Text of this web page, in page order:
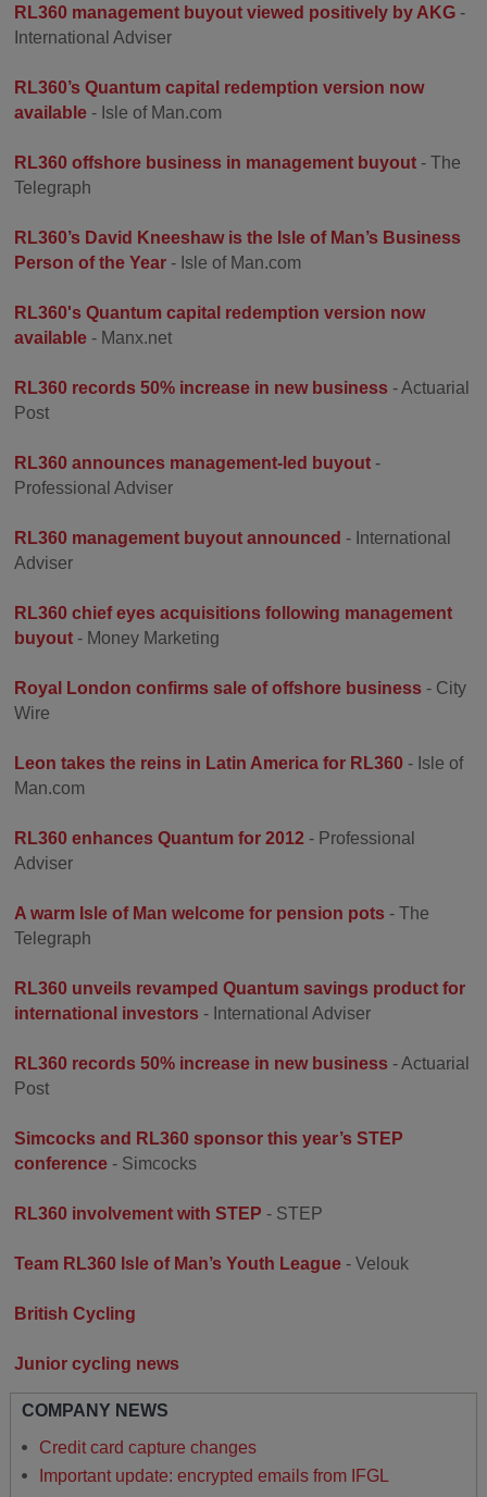
RL360 management buyout viewed positively by AKG -
International Adviser
RL360’s Quantum capital redemption version now
available - Isle of Man.com
RL360 offshore business in management buyout - The
Telegraph
RL360’s David Kneeshaw is the Isle of Man’s Business
Person of the Year - Isle of Man.com
RL360's Quantum capital redemption version now
available - Manx.net
RL360 records 50% increase in new business - Actuarial
Post
RL360 announces management-led buyout -
Professional Adviser
RL360 management buyout announced - International
Adviser
RL360 chief eyes acquisitions following management
buyout - Money Marketing
Royal London confirms sale of offshore business - City
Wire
Leon takes the reins in Latin America for RL360 - Isle of
Man.com
RL360 enhances Quantum for 2012 - Professional
Adviser
A warm Isle of Man welcome for pension pots - The
Telegraph
RL360 unveils revamped Quantum savings product for
international investors - International Adviser
RL360 records 50% increase in new business - Actuarial
Post
Simcocks and RL360 sponsor this year’s STEP
conference - Simcocks
RL360 involvement with STEP - STEP
Team RL360 Isle of Man’s Youth League - Velouk
British Cycling
Junior cycling news
COMPANY NEWS
Credit card capture changes
Important update: encrypted emails from IFGL